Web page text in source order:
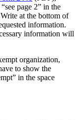
page 2” in the
at the bottom of
information.
information will
organization,
to show the
in the space